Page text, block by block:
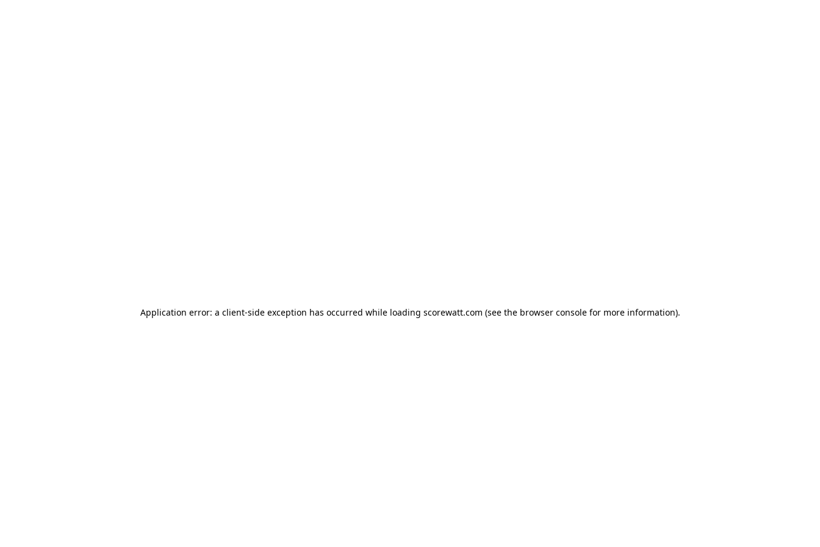
Application error: a client-side exception has occurred while loading scorewatt.com (see the browser consolefor more information).